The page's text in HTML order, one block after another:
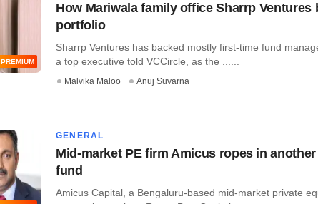
PREMIUM
How Mariwala family office Sharrp Ventures
portfolio
Sharrp Ventures has backed mostly first-time fund
a top executive told VCCircle, as the ......
Malvika Maloo Anuj Suvarna
GENERAL
Mid-market PE firm Amicus ropes in
fund
Amicus Capital, a Bengaluru-based mid-market private